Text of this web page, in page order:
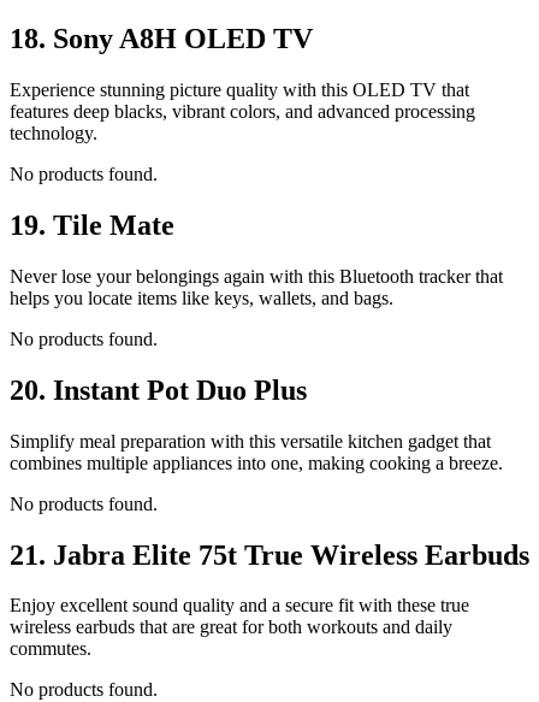
18. Sony A8H OLED TV
Experience stunning picture quality with this OLED TV that
features deep blacks, vibrant colors, and advanced processing
technology.
No products found.
19. Tile Mate
Never lose your belongings again with this Bluetooth tracker that
helps you locate items like keys, wallets, and bags.
No products found.
20. Instant Pot Duo Plus
Simplify meal preparation with this versatile kitchen gadget that
combines multiple appliances into one, making cooking a breeze.
No products found.
21. Jabra Elite 75t True Wireless Earbuds
Enjoy excellent sound quality and a secure fit with these true
wireless earbuds that are great for both workouts and daily
commutes.
No products found.